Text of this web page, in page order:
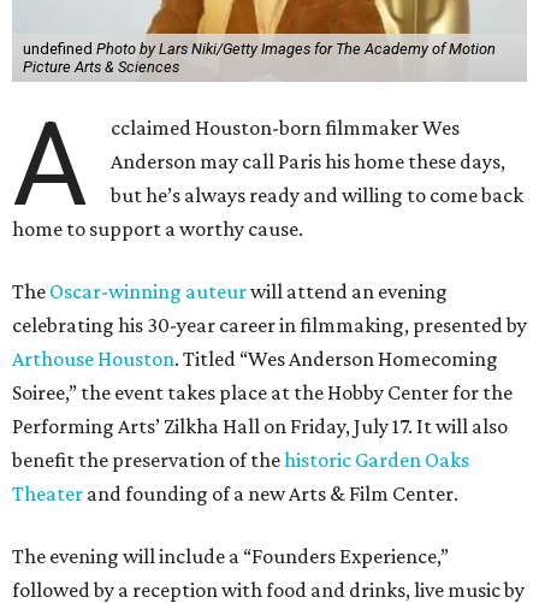
undefined Photo by Lars Niki/Getty Images for The Academy of Motion
Picture Arts & Sciences
A
cclaimed Houston-born filmmaker Wes
Anderson may call Paris his home these days,
but he’s always ready and willing to come back
home to support a worthy cause.
The Oscar-winning auteurwill attend an evening
celebrating his 30-year career in filmmaking, presented by
Arthouse Houston. Titled “Wes Anderson Homecoming
Soiree,” the event takes place at the Hobby Center for the
Performing Arts’ Zilkha Hall on Friday, July 17. It will also
benefit the preservation of thehistoric Garden Oaks
Theater and founding of a new Arts & Film Center.
The evening will include a “Founders Experience,”
followed by a reception with food and drinks, live music by